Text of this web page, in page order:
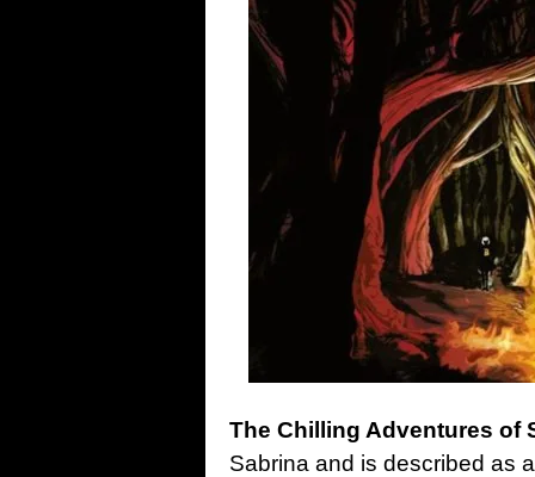
The Chilling Adventures of
Sabrina and is described as